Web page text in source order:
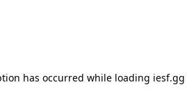
has occurred while loading iesf.gg